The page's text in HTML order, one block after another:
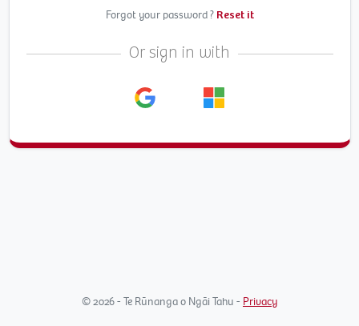
Forgot your password ? Reset it
Or sign in with
© 2026 - Te Rūnanga o Ngāi Tahu - Privacy